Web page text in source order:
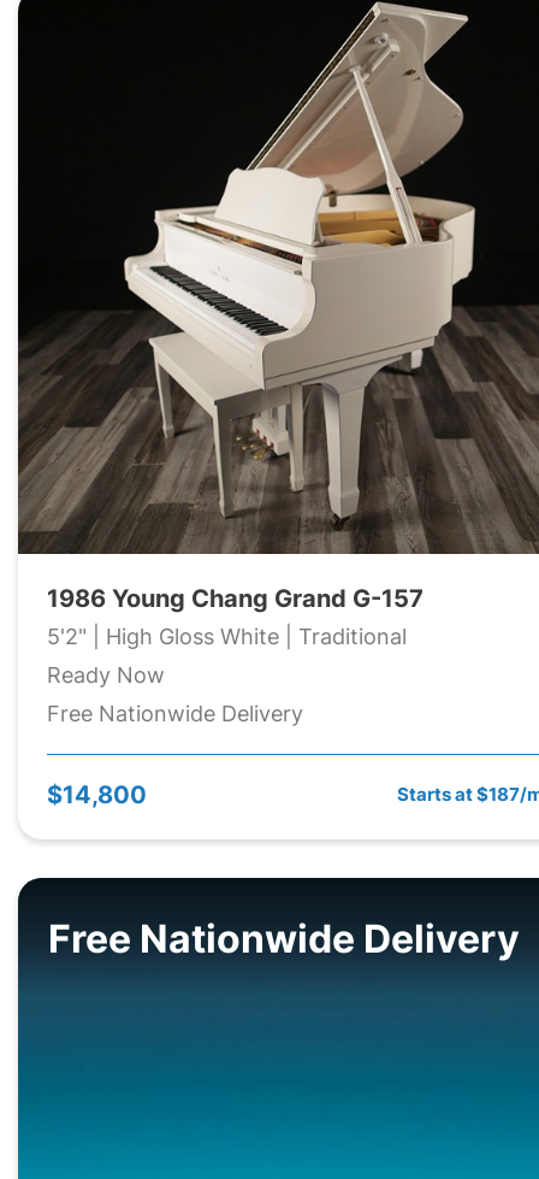
1986 Young Chang Grand G-157
5'2" | High Gloss White | Traditional
Ready Now
Free Nationwide Delivery
$14,800 Starts at $187/
Free Nationwide Delivery